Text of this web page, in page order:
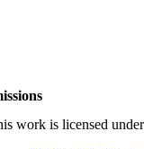
work is licensed